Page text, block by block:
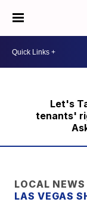
Let's
tenants'
LOCAL NEWS
LAS VEGAS